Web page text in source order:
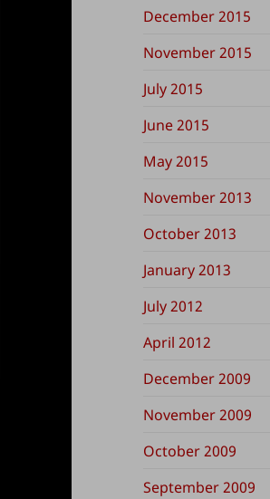
December 2015
November 2015
July 2015
June 2015
May 2015
November 2013
October 2013
January 2013
July 2012
April 2012
December 2009
November 2009
October 2009
September 2009